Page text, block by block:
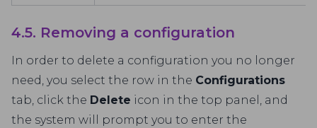
4.5. Removing a configuration
In order to delete a configuration you no longer
need, you select the row in the Configurations
tab, click the Delete icon in the top panel, and
the system will prompt you to enter the